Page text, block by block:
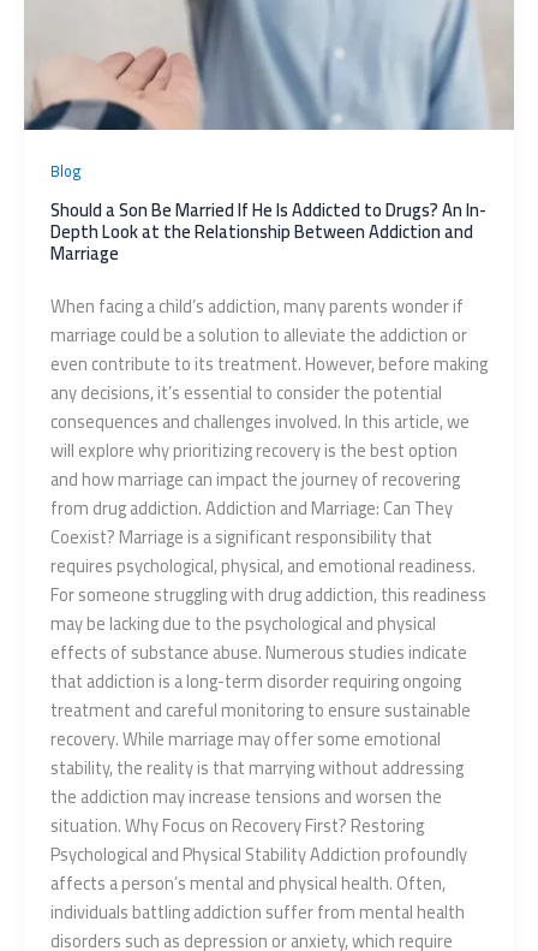
Blog
Should a Son Be Married If He Is Addicted to Drugs? An In-
Depth Look at the Relationship Between Addiction and
Marriage
When facing a child’s addiction, many parents wonder if
marriage could be a solution to alleviate the addiction or
even contribute to its treatment. However, before making
any decisions, it’s essential to consider the potential
consequences and challenges involved. In this article, we
will explore why prioritizing recovery is the best option
and how marriage can impact the journey of recovering
from drug addiction. Addiction and Marriage: Can They
Coexist? Marriage is a significant responsibility that
requires psychological, physical, and emotional readiness.
For someone struggling with drug addiction, this readiness
may be lacking due to the psychological and physical
effects of substance abuse. Numerous studies indicate
that addiction is a long-term disorder requiring ongoing
treatment and careful monitoring to ensure sustainable
recovery. While marriage may offer some emotional
stability, the reality is that marrying without addressing
the addiction may increase tensions and worsen the
situation. Why Focus on Recovery First? Restoring
Psychological and Physical Stability Addiction profoundly
affects a person’s mental and physical health. Often,
individuals battling addiction suffer from mental health
disorders such as depression or anxiety, which require